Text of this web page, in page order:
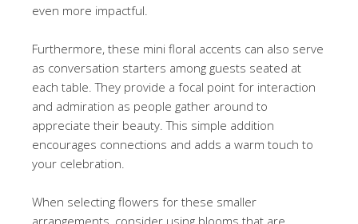
even more impactful.
Furthermore, these mini floral accents can also serve
as conversation starters among guests seated at
each table. They provide a focal point for interaction
and admiration as people gather around to
appreciate their beauty. This simple addition
encourages connections and adds a warm touch to
your celebration.
When selecting flowers for these smaller
arrangements, consider using blooms that are